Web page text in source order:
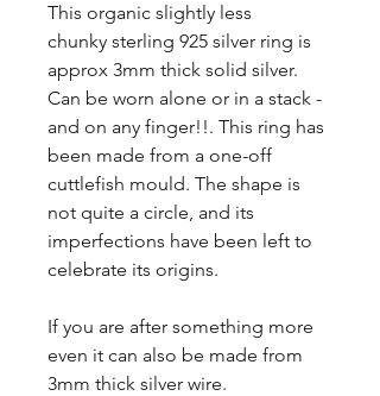
This organic slightly less
chunky sterling 925 silver ring is
approx 3mm thick solid silver.
Can be worn alone or in a stack -
and on any finger!!. This ring has
been made from a one-off
cuttlefish mould. The shape is
not quite a circle, and its
imperfections have been left to
celebrate its origins.
If you are after something more
even it can also be made from
3mm thick silver wire.